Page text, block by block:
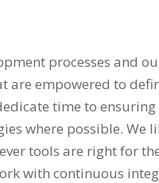
processes and
are empowered to
time to
where possible.
tools are right for
with continuous